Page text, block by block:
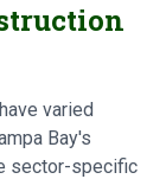
varied
Bay's
sector-specific